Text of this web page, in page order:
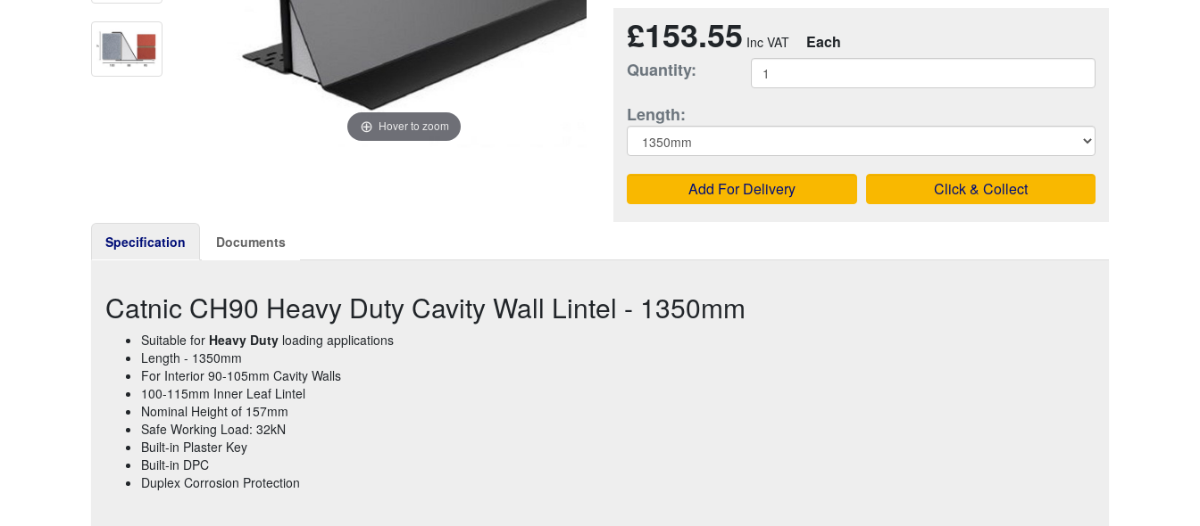
Hover to zoom
£153.55 Each
Quantity:
Length:
Add For Delivery Click & Collect
Specification Documents
Catnic CH90 Heavy Duty Cavity Wall Lintel - 1350mm
Suitable for Heavy Duty loading applications
Length - 1350mm
For Interior 90-105mm Cavity Walls
100-115mm Inner Leaf Lintel
Nominal Height of 157mm
Safe Working Load: 32kN
Built-in Plaster Key
Built-in DPC
Duplex Corrosion Protection